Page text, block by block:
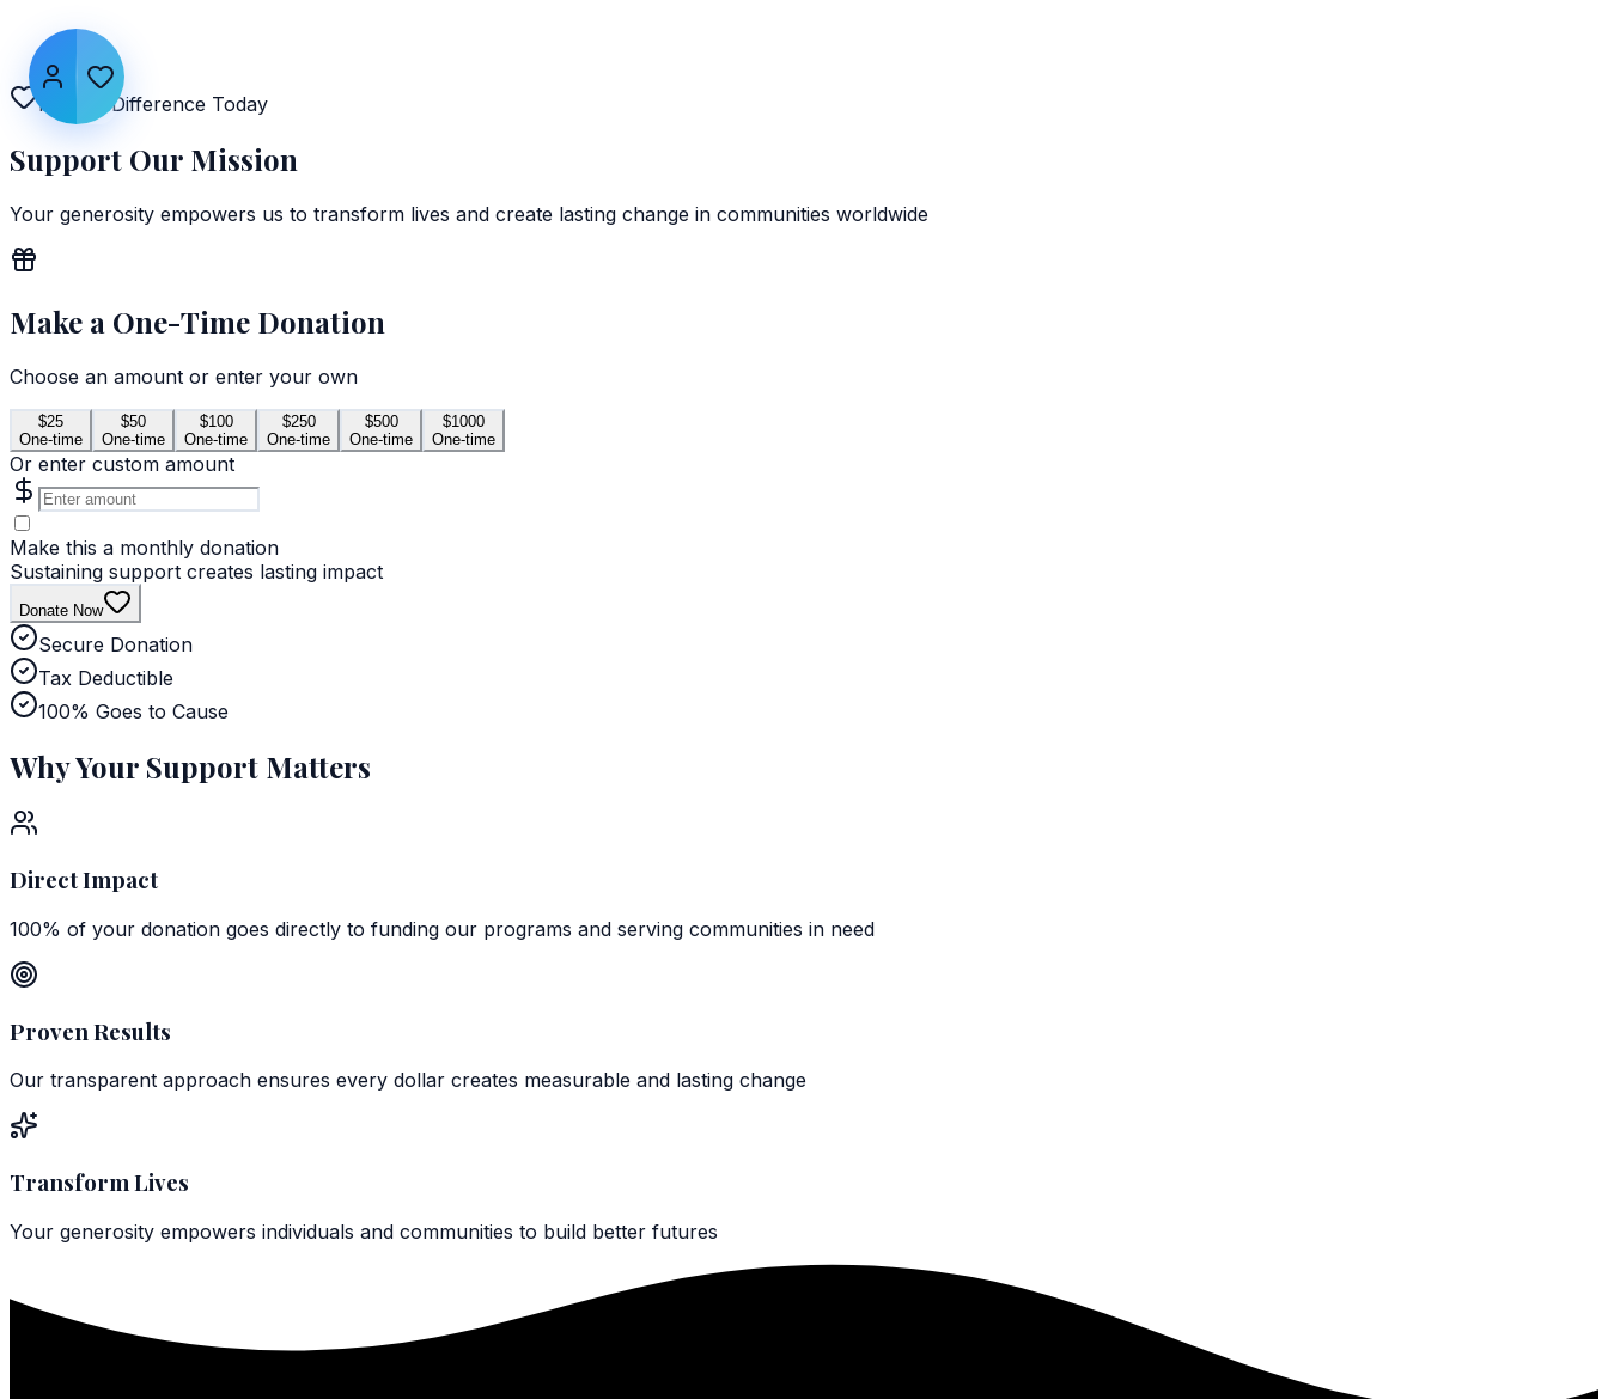
Make a Difference Today
Support Our Mission
Your generosity empowers us to transform lives and create lasting change in communities worldwide
Make a One-Time Donation
Choose an amount or enter your own
$25
One-time
$50
One-time
$100
One-time
$250
One-time
$500
One-time
$1000
One-time
Or enter custom amount
Make this a monthly donation
Sustaining support creates lasting impact
Donate Now
Secure Donation
Tax Deductible
100% Goes to Cause
Why Your Support Matters
Direct Impact
100% of your donation goes directly to funding our programs and serving communities in need
Proven Results
Our transparent approach ensures every dollar creates measurable and lasting change
Transform Lives
Your generosity empowers individuals and communities to build better futures